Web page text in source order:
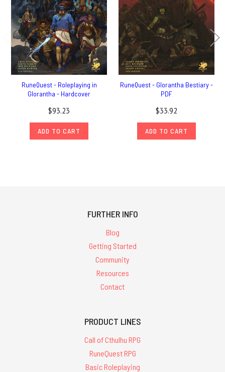
RuneQuest - Roleplaying in
Glorantha - Hardcover
$93.23
ADD TO CART
RuneQuest - Glorantha Bestiary -
PDF
$33.92
ADD TO CART
FURTHER INFO
Blog
Getting Started
Community
Resources
Contact
PRODUCT LINES
Call of Cthulhu RPG
RuneQuest RPG
Basic Roleplaying